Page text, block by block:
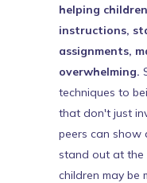
helping
instructions,
assignments,
overwhelming.
techniques to
that don't just
peers can show
stand out at the
children may be